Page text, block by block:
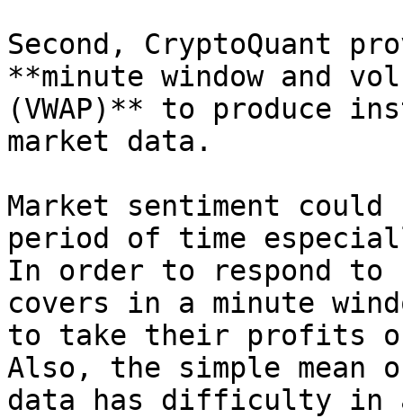
Second, CryptoQuant
**minute window and
(VWAP)** to produce
market data.
Market sentiment
period of time
In order to respond to
covers in a minute
to take their profits
Also, the simple mean
data has difficulty in